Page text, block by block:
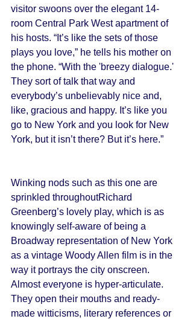
visitor swoons over the elegant 14-
room Central Park West apartment of
his hosts. “It’s like the sets of those
plays you love,” he tells his mother on
the phone. “With the 'breezy dialogue.'
They sort of talk that way and
everybody’s unbelievably nice and,
like, gracious and happy. It’s like you
go to New York and you look for New
York, but it isn’t there? But it’s here.”
Winking nods such as this one are
sprinkled throughoutRichard
Greenberg’s lovely play, which is as
knowingly self-aware of being a
Broadway representation of New York
as a vintage Woody Allen film is in the
way it portrays the city onscreen.
Almost everyone is hyper-articulate.
They open their mouths and ready-
made witticisms, literary references or